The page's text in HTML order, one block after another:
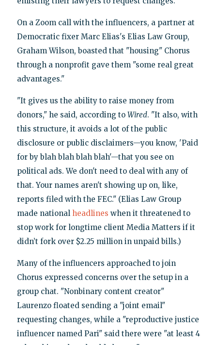
On a Zoom call with the influencers, a partner at
Democratic fixer Marc Elias's Elias Law Group,
Graham Wilson, boasted that "housing" Chorus
through a nonprofit gave them "some real great
advantages."
"It gives us the ability to raise money from
donors," he said, according to Wired. "It also, with
this structure, it avoids a lot of the public
disclosure or public disclaimers—you know, 'Paid
for by blah blah blah blah'—that you see on
political ads. We don't need to deal with any of
that. Your names aren't showing up on, like,
reports filed with the FEC." (Elias Law Group
made nationalheadlines when it threatened to
stop work for longtime client Media Matters if it
didn’t fork over $2.25 million in unpaid bills.)
Many of the influencers approached to join
Chorus expressed concerns over the setup in a
group chat. "Nonbinary content creator"
Laurenzo floated sending a "joint email"
requesting changes, while a "reproductive justice
influencer named Pari" said there were "at least 4